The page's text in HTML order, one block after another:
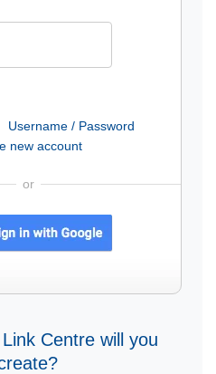
Username / Password
new account
or
Centre will you